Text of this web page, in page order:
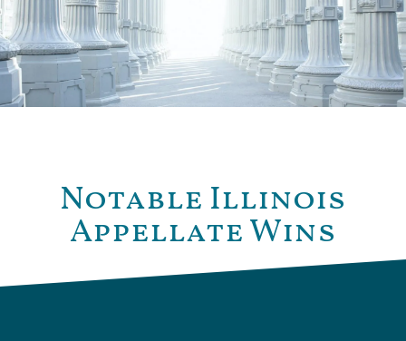
Notable Illinois
Appellate Wins